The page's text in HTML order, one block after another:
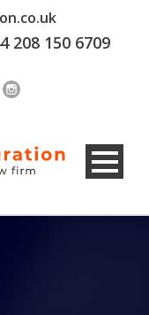
208 150 6709